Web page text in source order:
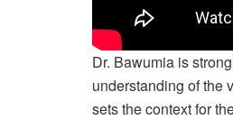
Dr. Bawumia is
understanding of the
sets the context for